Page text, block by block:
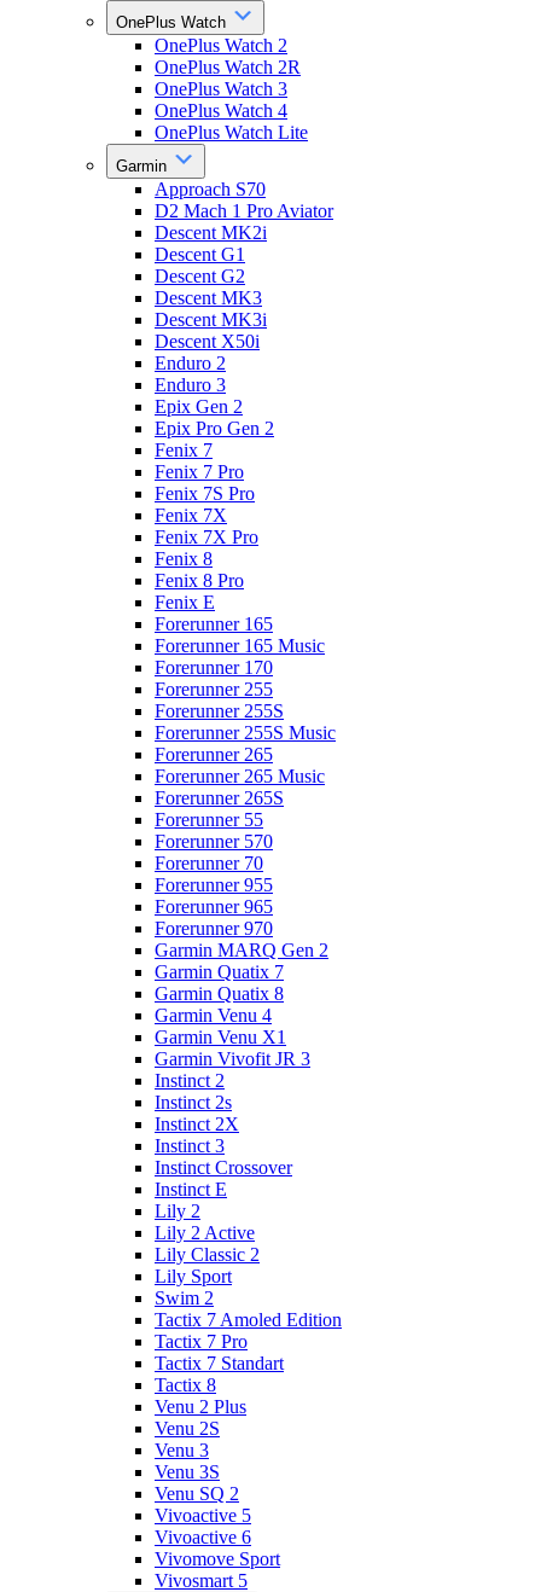
OnePlus Watch
OnePlus Watch 2
OnePlus Watch 2R
OnePlus Watch 3
OnePlus Watch 4
OnePlus Watch Lite
Garmin
Approach S70
D2 Mach 1 Pro Aviator
Descent MK2i
Descent G1
Descent G2
Descent MK3
Descent MK3i
Descent X50i
Enduro 2
Enduro 3
Epix Gen 2
Epix Pro Gen 2
Fenix 7
Fenix 7 Pro
Fenix 7S Pro
Fenix 7X
Fenix 7X Pro
Fenix 8
Fenix 8 Pro
Fenix E
Forerunner 165
Forerunner 165 Music
Forerunner 170
Forerunner 255
Forerunner 255S
Forerunner 255S Music
Forerunner 265
Forerunner 265 Music
Forerunner 265S
Forerunner 55
Forerunner 570
Forerunner 70
Forerunner 955
Forerunner 965
Forerunner 970
Garmin MARQ Gen 2
Garmin Quatix 7
Garmin Quatix 8
Garmin Venu 4
Garmin Venu X1
Garmin Vivofit JR 3
Instinct 2
Instinct 2s
Instinct 2X
Instinct 3
Instinct Crossover
Instinct E
Lily 2
Lily 2 Active
Lily Classic 2
Lily Sport
Swim 2
Tactix 7 Amoled Edition
Tactix 7 Pro
Tactix 7 Standart
Tactix 8
Venu 2 Plus
Venu 2S
Venu 3
Venu 3S
Venu SQ 2
Vivoactive 5
Vivoactive 6
Vivomove Sport
Vivosmart 5